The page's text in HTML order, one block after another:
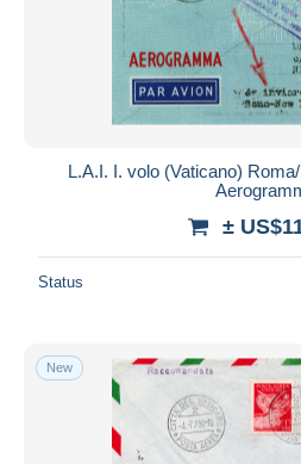
L.A.I. I. volo (Vaticano)
±
Status
New